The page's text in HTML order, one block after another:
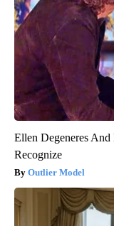
Ellen Degeneres
Recognize
Outlier Model